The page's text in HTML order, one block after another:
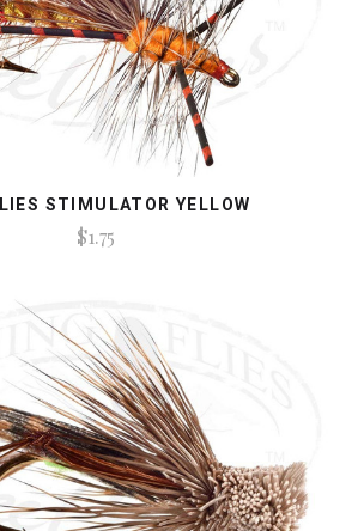
STIMULATOR YELLOW
$1.75